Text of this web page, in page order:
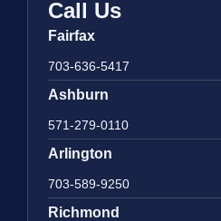
Call Us
Fairfax
703-636-5417
Ashburn
571-279-0110
Arlington
703-589-9250
Richmond